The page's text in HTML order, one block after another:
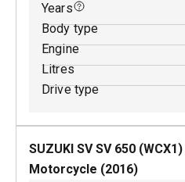
Years
Body type
Engine
Litres
Drive type
SUZUKI SV SV 650 (WCX1)
Motorcycle (2016)